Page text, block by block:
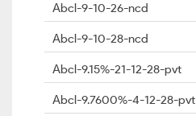
Abcl-9-10-26-ncd
Abcl-9-10-28-ncd
Abcl-9.15%-21-12-28-pvt
Abcl-9.7600%-4-12-28-pvt